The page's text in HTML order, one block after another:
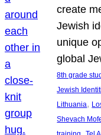
create
Jewish
unique
global
8th grade
Jewish
Lithuania,
Shevach